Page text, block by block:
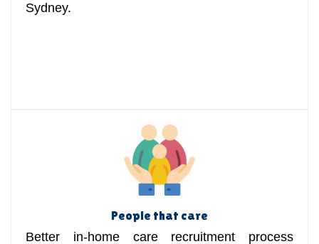
Sydney.
People that care
Better in-home care recruitment process